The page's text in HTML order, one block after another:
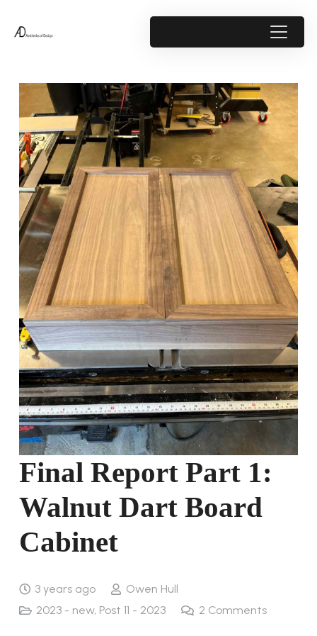
Final Report Part 1:
Walnut Dart Board
Cabinet
3 years ago
Owen Hull
2023 - new, Post 11 - 2023 2 Comments